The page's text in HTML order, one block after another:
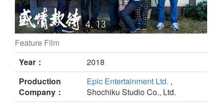
Omotenashi still
Feature Film
Year：
2018
Production
Company：
Epic Entertainment Ltd. ,
Shochiku Studio Co., Ltd.